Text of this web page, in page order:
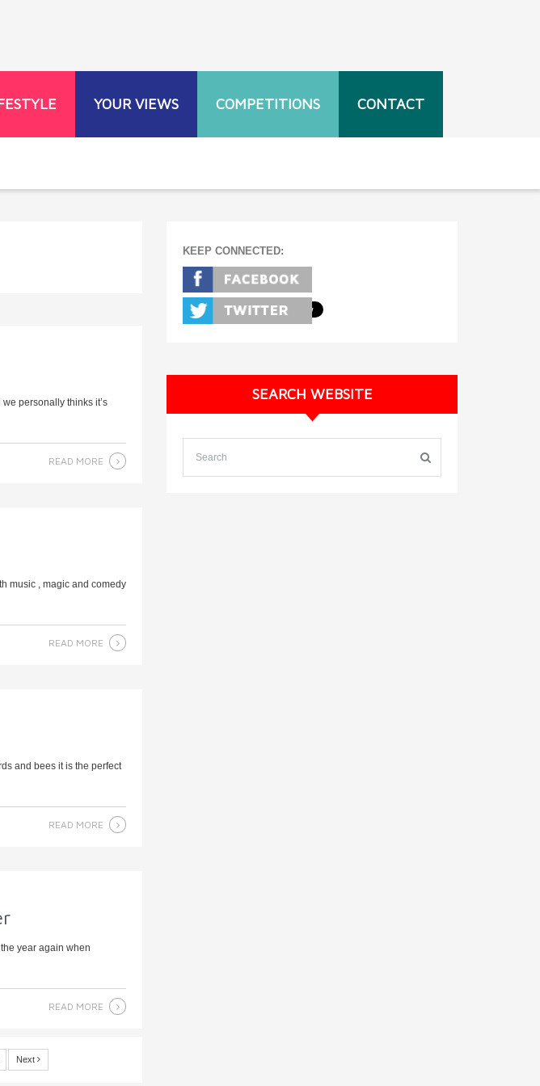
YOUR VIEWS COMPETITIONS CONTACT
personally thinks it’s
READ MORE
music , magic and comedy
READ MORE
and bees it is the perfect
READ MORE
year again when
READ MORE
Next
KEEP CONNECTED:
SEARCH WEBSITE